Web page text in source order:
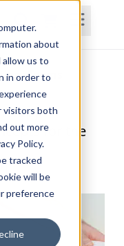
about
us to
in order to
visitors both
out more
Policy.
tracked
will be
preference
Teams
for the